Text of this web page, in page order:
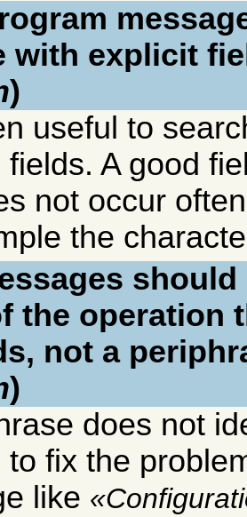
with explicit
)
useful to
fields. A good
not occur
the
the operation
not a
)
does not
to fix the
like